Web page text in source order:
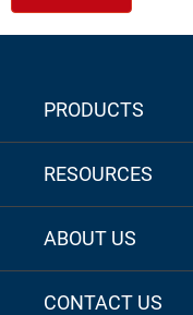
PRODUCTS
RESOURCES
ABOUT US
CONTACT US